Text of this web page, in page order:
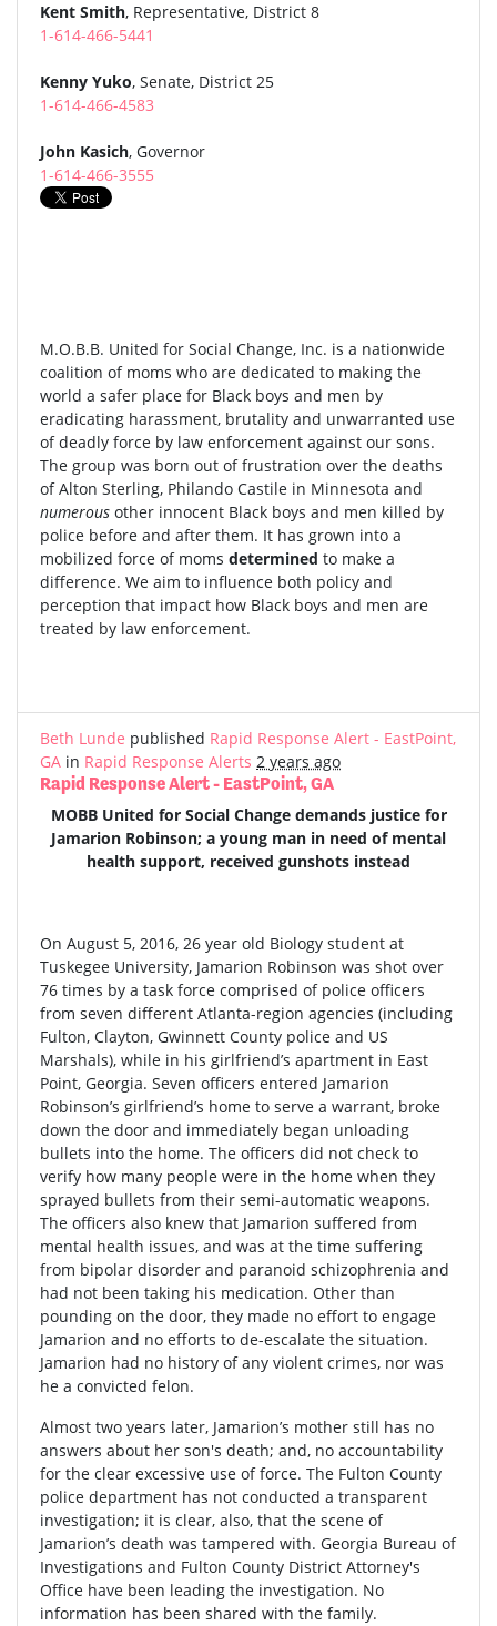
Kent Smith, Representative, District 8
1-614-466-5441
Kenny Yuko, Senate, District 25
1-614-466-4583
John Kasich, Governor
1-614-466-3555
M.O.B.B. United for Social Change, Inc. is a nationwide
coalition of moms who are dedicated to making the
world a safer place for Black boys and men by
eradicating harassment, brutality and unwarranted use
of deadly force by law enforcement against our sons.
The group was born out of frustration over the deaths
of Alton Sterling, Philando Castile in Minnesota and
numerous other innocent Black boys and men killed by
police before and after them. It has grown into a
mobilized force of moms determined to make a
difference. We aim to influence both policy and
perception that impact how Black boys and men are
treated by law enforcement.
Beth Lunde published Rapid Response Alert - EastPoint,
GA in Rapid Response Alerts 2 years ago
Rapid Response Alert - EastPoint, GA
MOBB United for Social Change demands justice for
Jamarion Robinson; a young man in need of mental
health support, received gunshots instead
On August 5, 2016, 26 year old Biology student at
Tuskegee University, Jamarion Robinson was shot over
76 times by a task force comprised of police officers
from seven different Atlanta-region agencies (including
Fulton, Clayton, Gwinnett County police and US
Marshals), while in his girlfriend’s apartment in East
Point, Georgia. Seven officers entered Jamarion
Robinson’s girlfriend’s home to serve a warrant, broke
down the door and immediately began unloading
bullets into the home. The officers did not check to
verify how many people were in the home when they
sprayed bullets from their semi-automatic weapons.
The officers also knew that Jamarion suffered from
mental health issues, and was at the time suffering
from bipolar disorder and paranoid schizophrenia and
had not been taking his medication. Other than
pounding on the door, they made no effort to engage
Jamarion and no efforts to de-escalate the situation.
Jamarion had no history of any violent crimes, nor was
he a convicted felon.
Almost two years later, Jamarion’s mother still has no
answers about her son's death; and, no accountability
for the clear excessive use of force. The Fulton County
police department has not conducted a transparent
investigation; it is clear, also, that the scene of
Jamarion’s death was tampered with. Georgia Bureau of
Investigations and Fulton County District Attorney's
Office have been leading the investigation. No
information has been shared with the family.